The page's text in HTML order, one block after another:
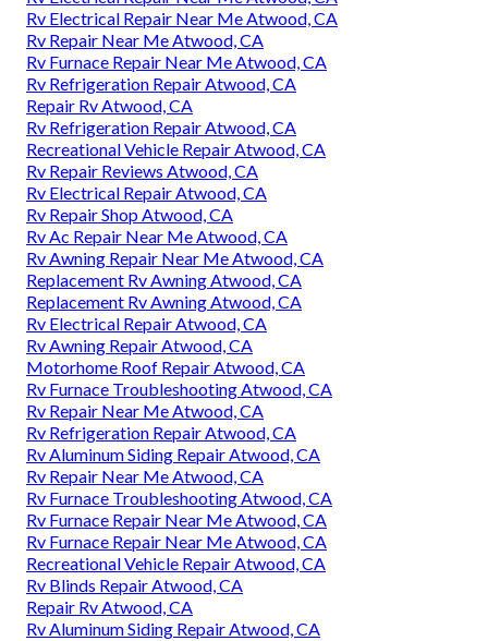
Rv Electrical Repair Near Me Atwood, CA
Rv Repair Near Me Atwood, CA
Rv Furnace Repair Near Me Atwood, CA
Rv Refrigeration Repair Atwood, CA
Repair Rv Atwood, CA
Rv Refrigeration Repair Atwood, CA
Recreational Vehicle Repair Atwood, CA
Rv Repair Reviews Atwood, CA
Rv Electrical Repair Atwood, CA
Rv Repair Shop Atwood, CA
Rv Ac Repair Near Me Atwood, CA
Rv Awning Repair Near Me Atwood, CA
Replacement Rv Awning Atwood, CA
Replacement Rv Awning Atwood, CA
Rv Electrical Repair Atwood, CA
Rv Awning Repair Atwood, CA
Motorhome Roof Repair Atwood, CA
Rv Furnace Troubleshooting Atwood, CA
Rv Repair Near Me Atwood, CA
Rv Refrigeration Repair Atwood, CA
Rv Aluminum Siding Repair Atwood, CA
Rv Repair Near Me Atwood, CA
Rv Furnace Troubleshooting Atwood, CA
Rv Furnace Repair Near Me Atwood, CA
Rv Furnace Repair Near Me Atwood, CA
Recreational Vehicle Repair Atwood, CA
Rv Blinds Repair Atwood, CA
Repair Rv Atwood, CA
Rv Aluminum Siding Repair Atwood, CA